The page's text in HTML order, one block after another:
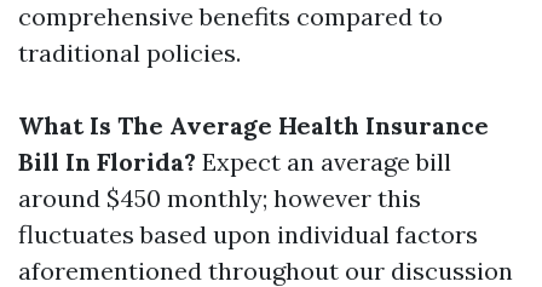
comprehensive benefits compared to
traditional policies.
What Is The Average Health Insurance
Bill In Florida? Expect an average bill
around $450 monthly; however this
fluctuates based upon individual factors
aforementioned throughout our discussion